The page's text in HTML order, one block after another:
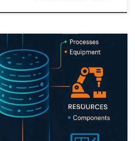
pathways for The World
strategies for integration,
of AI in paving the way for a future